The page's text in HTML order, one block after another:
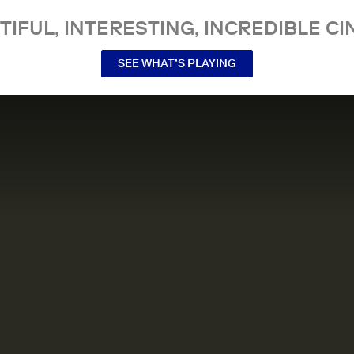
INTERESTING, INCREDIBLE
SEE WHAT’S PLAYING